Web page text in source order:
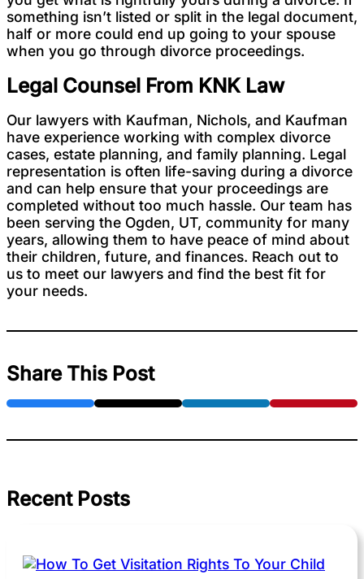
something isn’t listed or split in the legal document,
half or more could end up going to your spouse
when you go through divorce proceedings.
Legal Counsel From KNK Law
Our lawyers with Kaufman, Nichols, and Kaufman
have experience working with complex divorce
cases, estate planning, and family planning. Legal
representation is often life-saving during a divorce
and can help ensure that your proceedings are
completed without too much hassle. Our team has
been serving the Ogden, UT, community for many
years, allowing them to have peace of mind about
their children, future, and finances. Reach out to
us to meet our lawyers and find the best fit for
your needs.
Share This Post
Recent Posts